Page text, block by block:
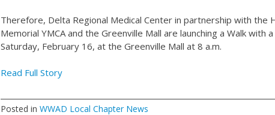
Therefore, Delta Regional Medical Center in partnership with the
Memorial YMCA and the Greenville Mall are launching a Walk with
Saturday, February 16, at the Greenville Mall at 8 a.m.
Read Full Story
Posted in WWAD Local Chapter News